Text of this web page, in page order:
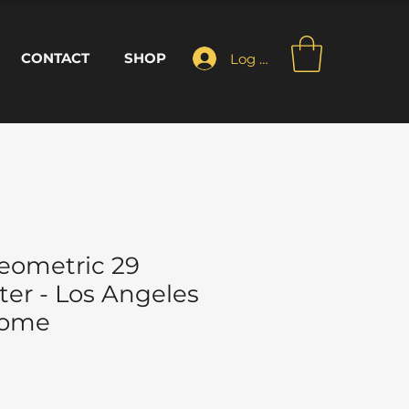
CONTACT SHOP Log In
29
- Los Angeles